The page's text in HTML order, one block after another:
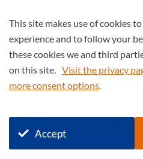
This site makes use of cookies
experience and to follow your
these cookies we and third
on this site. Visit the privacy
more consent options.
Accept
Part of the4TU.Federation
© 2026 4TU.Federation Input